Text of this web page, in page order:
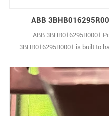
ABB
ABB 3BHB016295R0001
3BHB016295R0001 is built to
automation. This high-
output capabilities, making
industrial applications